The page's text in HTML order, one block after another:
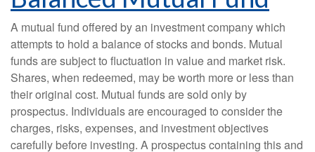
A mutual fund offered by an investment company which
attempts to hold a balance of stocks and bonds. Mutual
funds are subject to fluctuation in value and market risk.
Shares, when redeemed, may be worth more or less than
their original cost. Mutual funds are sold only by
prospectus. Individuals are encouraged to consider the
charges, risks, expenses, and investment objectives
carefully before investing. A prospectus containing this and